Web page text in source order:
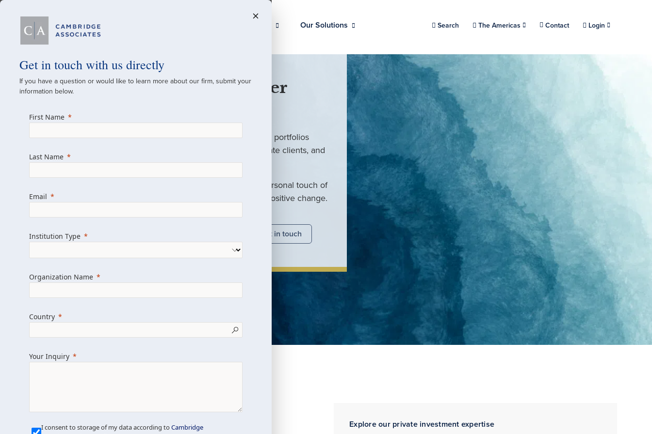
Our Solutions Search Choose a location.
The Americas Contact Login
A Global Investment Partner
For over 50 years, we have built and managed investment portfolios
across various asset classes for institutional investors, private clients, and
family offices.
Combining the deep resources of a global firm with the personal touch of
a boutique, we help clients achieve their goals and drive positive change.
Learn more about us Get in touch
Explore our private investment expertise
Get in touch with us directly
If you have a question or would like to learn more about our firm, submit your
information below.
First Name
Last Name
Email
Institution Type
Organization Name
Country
Your Inquiry
I consent to storage of my data according toCambridge